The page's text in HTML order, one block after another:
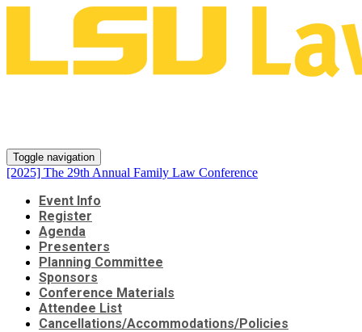
Toggle navigation
[2025] The 29th Annual Family Law Conference
Event Info
Register
Agenda
Presenters
Planning Committee
Sponsors
Conference Materials
Attendee List
Cancellations/Accommodations/Policies